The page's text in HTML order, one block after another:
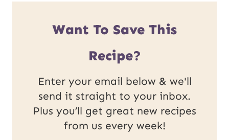
Want To Save This
Recipe?
Enter your email below & we'll
send it straight to your inbox.
Plus you’ll get great new recipes
from us every week!